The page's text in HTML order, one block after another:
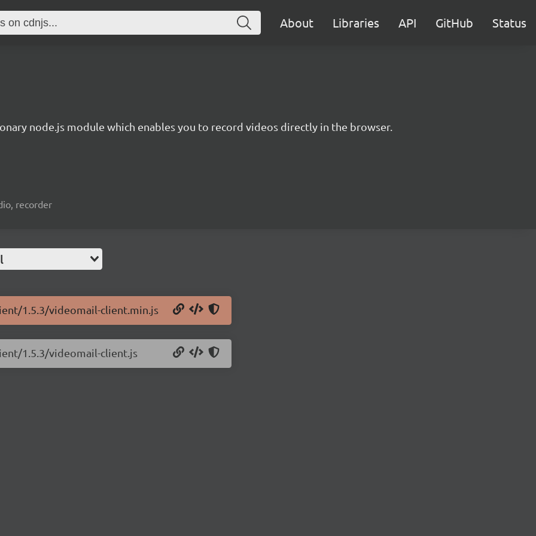
About Libraries API GitHub Status
node.js module which enables you to record videos directly in the browser.
recorder
1.5.3/videomail-client.min.js
1.5.3/videomail-client.js